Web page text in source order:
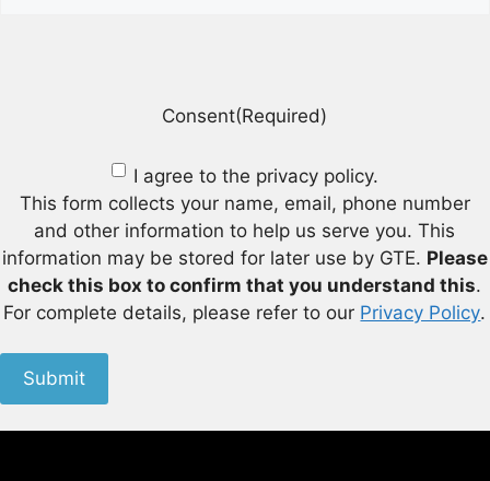
Consent(Required)
I agree to the privacy policy.
This form collects your name, email, phone number
and other information to help us serve you. This
information may be stored for later use by GTE. Please
check this box to confirm that you understand this.
For complete details, please refer to our Privacy Policy.
Submit